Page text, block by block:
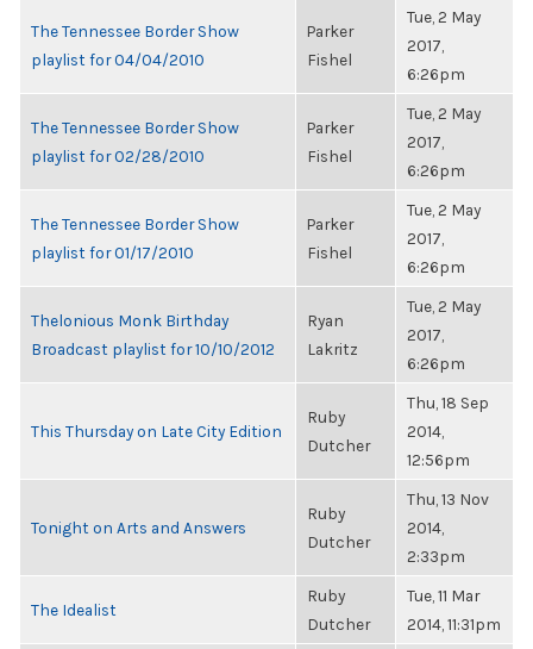
The Tennessee Border Show
playlist for 04/04/2010
Parker
Fishel
Tue, 2 May
2017,
6:26pm
The Tennessee Border Show
playlist for 02/28/2010
Parker
Fishel
Tue, 2 May
2017,
6:26pm
The Tennessee Border Show
playlist for 01/17/2010
Parker
Fishel
Tue, 2 May
2017,
6:26pm
Thelonious Monk Birthday
Broadcast playlist for 10/10/2012
Ryan
Lakritz
Tue, 2 May
2017,
6:26pm
This Thursday on Late City Edition
Ruby
Dutcher
Thu, 18 Sep
2014,
12:56pm
Tonight on Arts and Answers
Ruby
Dutcher
Thu, 13 Nov
2014,
2:33pm
The Idealist
Ruby
Dutcher
Tue, 11 Mar
2014, 11:31pm